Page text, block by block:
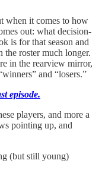
when it comes to how
out: what decision-
is for that season and
roster much longer.
in the rearview mirror,
and “losers.”
episode.
players, and more a
pointing up, and
(but still young)